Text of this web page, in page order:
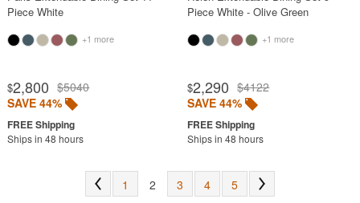
Piece White
+1 more
$2,800 $5040
SAVE 44%
Ships in 48 hours
Piece White - Olive Green
+1 more
$2,290 $4122
SAVE 44%
Ships in 48 hours
1 2 3 4
5